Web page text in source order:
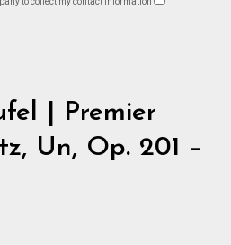
| Premier
Un, Op. 201 –